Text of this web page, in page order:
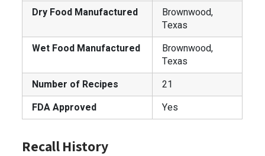
Dry Food Manufactured
Brownwood,
Texas
Wet Food Manufactured
Brownwood,
Texas
Number of Recipes
21
FDA Approved
Yes
Recall History